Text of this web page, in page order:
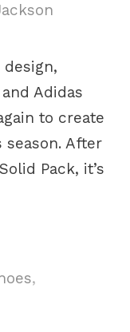
Adidas
to create
After
Pack, it’s
,